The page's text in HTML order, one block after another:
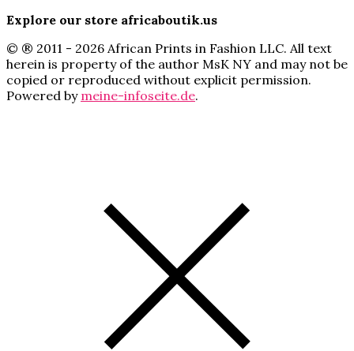
Explore our store africaboutik.us
© ® 2011 - 2026 African Prints in Fashion LLC. All text
herein is property of the author MsK NY and may not be
copied or reproduced without explicit permission.
Powered by meine-infoseite.de.